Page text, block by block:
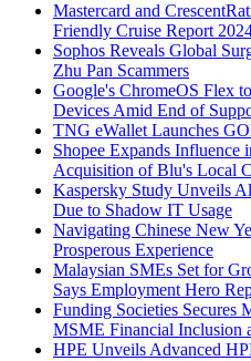
Mastercard and
Friendly Cruise Report
Sophos Reveals Global
Zhu Pan Scammers
Google's ChromeOS Flex
Devices Amid End of
TNG eWallet Launches
Shopee Expands Influence
Acquisition of Blu's Local
Kaspersky Study Unveils
Due to Shadow IT Usage
Navigating Chinese New
Prosperous Experience
Malaysian SMEs Set for
Says Employment Hero
Funding Societies Secures
MSME Financial Inclusion
HPE Unveils Advanced